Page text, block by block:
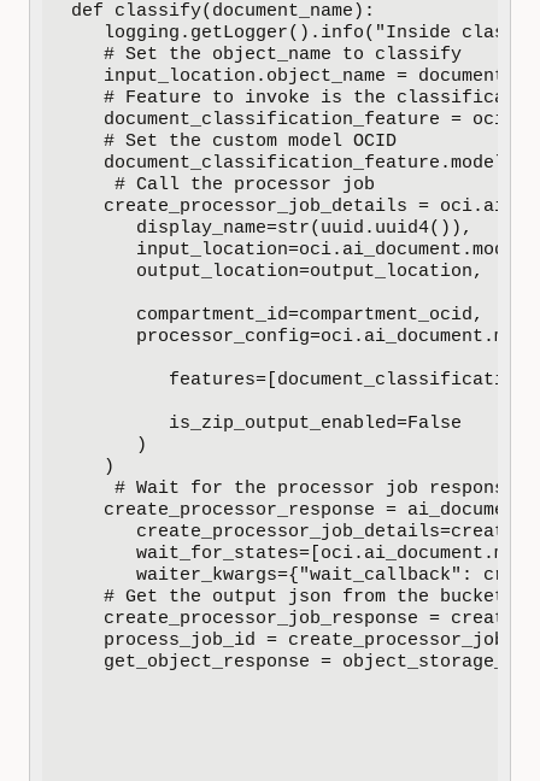
def classify(document_name):
logging.getLogger().info("Inside
   # Set the object_name to classify
input_location.object_name =
# Feature to invoke is the
document_classification_feature =
   # Set the custom model OCID
    # Call the processor job
create_processor_job_details =
      display_name=str(uuid.uuid4()),
      output_location=output_location,
      compartment_id=compartment_ocid,
         is_zip_output_enabled=False
      )
   )
    # Wait for the processor job response
create_processor_response =
waiter_kwargs={"wait_callback":
   # Get the output json from the bucket
create_processor_job_response =
process_job_id =
get_object_response =